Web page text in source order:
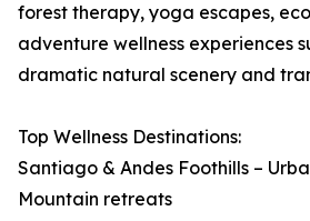
forest therapy, yoga escapes,
adventure wellness experiences
dramatic natural scenery and
Top Wellness Destinations:
Santiago & Andes Foothills –
Mountain retreats